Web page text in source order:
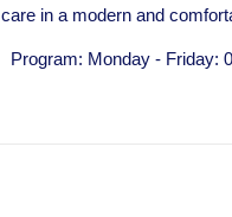
care in a modern and
Program: Monday - Friday: